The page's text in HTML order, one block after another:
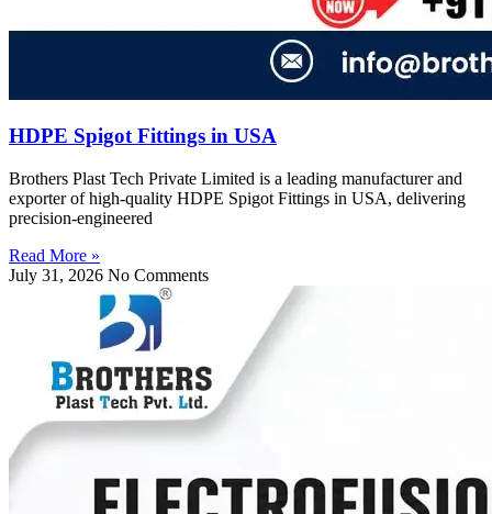
HDPE Spigot Fittings in USA
Brothers Plast Tech Private Limited is a leading manufacturer and
exporter of high-quality HDPE Spigot Fittings in USA, delivering
precision-engineered
Read More »
July 31, 2026 No Comments